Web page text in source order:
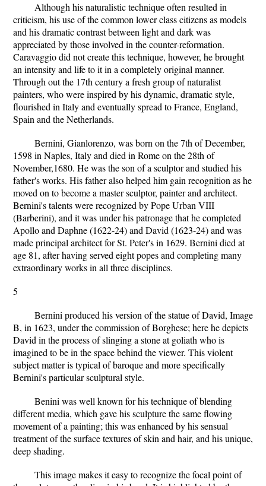
Although his naturalistic technique often resulted in
criticism, his use of the common lower class citizens as models
and his dramatic contrast between light and dark was
appreciated by those involved in the counter-reformation.
Caravaggio did not create this technique, however, he brought
an intensity and life to it in a completely original manner.
Through out the 17th century a fresh group of naturalist
painters, who were inspired by his dynamic, dramatic style,
flourished in Italy and eventually spread to France, England,
Spain and the Netherlands.
Bernini, Gianlorenzo, was born on the 7th of December,
1598 in Naples, Italy and died in Rome on the 28th of
November,1680. He was the son of a sculptor and studied his
father's works. His father also helped him gain recognition as he
moved on to become a master sculptor, painter and architect.
Bernini's talents were recognized by Pope Urban VIII
(Barberini), and it was under his patronage that he completed
Apollo and Daphne (1622-24) and David (1623-24) and was
made principal architect for St. Peter's in 1629. Bernini died at
age 81, after having served eight popes and completing many
extraordinary works in all three disciplines.
5
Bernini produced his version of the statue of David, Image
B, in 1623, under the commission of Borghese; here he depicts
David in the process of slinging a stone at goliath who is
imagined to be in the space behind the viewer. This violent
subject matter is typical of baroque and more specifically
Bernini's particular sculptural style.
Benini was well known for his technique of blending
different media, which gave his sculpture the same flowing
movement of a painting; this was enhanced by his sensual
treatment of the surface textures of skin and hair, and his unique,
deep shading.
This image makes it easy to recognize the focal point of